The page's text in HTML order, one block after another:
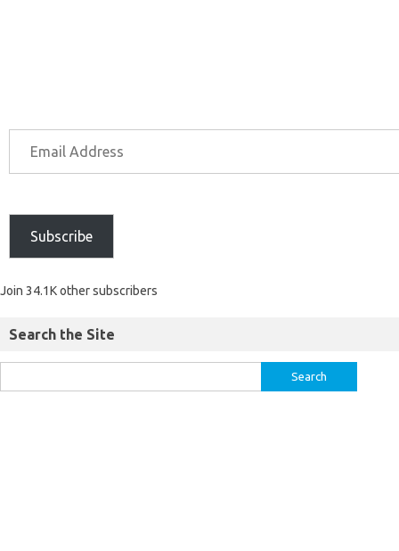
Subscribe
Join 34.1K other subscribers
Search the Site